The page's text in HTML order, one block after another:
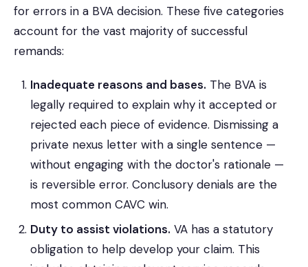
for errors in a BVA decision. These five categories
account for the vast majority of successful
remands:
Inadequate reasons and bases. The BVA is
legally required to explain why it accepted or
rejected each piece of evidence. Dismissing a
private nexus letter with a single sentence —
without engaging with the doctor's rationale —
is reversible error. Conclusory denials are the
most common CAVC win.
Duty to assist violations. VA has a statutory
obligation to help develop your claim. This